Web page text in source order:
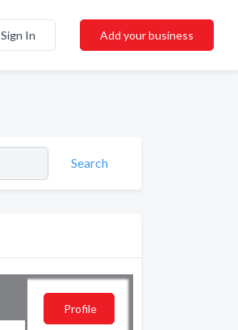
Sign In Add your business
Search
Profile